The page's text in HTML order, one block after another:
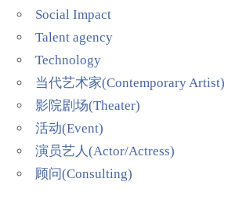
Social Impact
Talent agency
Technology
当代艺术家(Contemporary Artist)
影院剧场(Theater)
活动(Event)
演员艺人(Actor/Actress)
顾问(Consulting)